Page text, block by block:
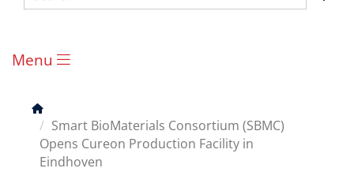
Main
menu
Menu
Breadcrumb
Smart BioMaterials Consortium (SBMC)
Opens Cureon Production Facility in
Eindhoven